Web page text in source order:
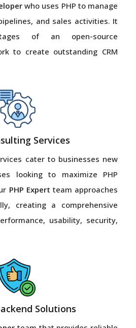
who uses PHP to manage
and sales activities. It
of an open-source
to create outstanding CRM
Services
cater to businesses new
looking to maximize PHP
PHP Expert team approaches
creating a comprehensive
usability, security,
Solutions